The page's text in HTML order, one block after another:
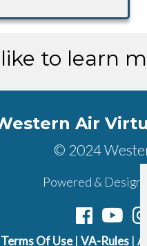
to learn
Air
© 2024
Powered &
Terms Of Use| VA-Rules |